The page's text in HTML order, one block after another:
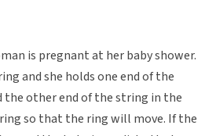
is pregnant at her baby shower.
and she holds one end of the
the other end of the string in the
so that the ring will move. If the